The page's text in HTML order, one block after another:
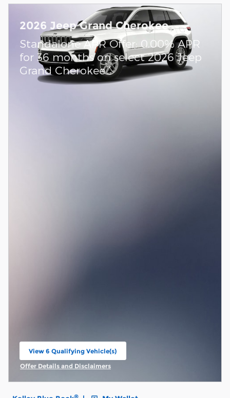
2026 Jeep Grand Cherokee
Standalone APR Offer: 0.00% APR
for 36 months on select 2026 Jeep
Grand Cherokee
View 6 Qualifying Vehicle(s)
open in same tab
Offer Details and Disclaimers